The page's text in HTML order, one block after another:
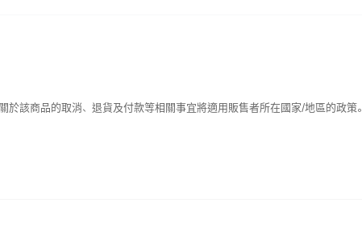
該商品的取消、退貨及付款等相關事宜將適用販售者所在國家/地區的政策。